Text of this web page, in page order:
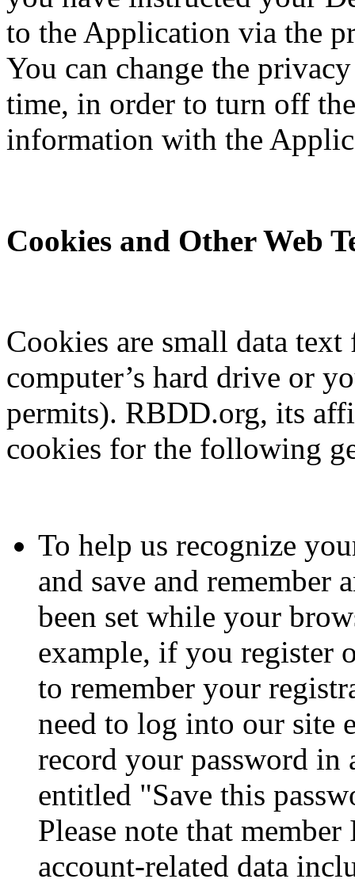
to the Application via the
You can change the
time, in order to turn off
information with the
Cookies and Other Web
Cookies are small data
computer’s hard drive or
permits). RBDD.org, its
cookies for the following
To help us recognize
and save and remember
been set while your
example, if you register
to remember your
need to log into our site
record your password
entitled "Save this
Please note that
account-related data